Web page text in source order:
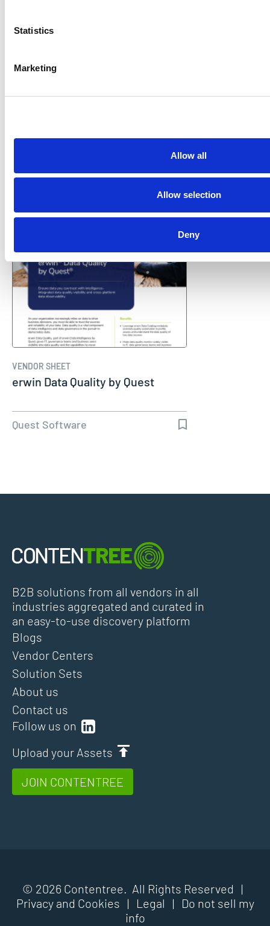
Statistics
Marketing
Allow all
Allow selection
Deny
VENDOR SHEET
erwin Data Quality by Quest
Quest Software
B2B solutions from all vendors in all
industries aggregated and curated in
an easy-to-use discovery platform
Follow us on
Upload your Assets
JOIN CONTENTREE
Blogs
Vendor Centers
Solution Sets
About us
Contact us
© 2026 Contentree. All Rights Reserved |
Privacy and Cookies | Legal |
Do not sell my
info